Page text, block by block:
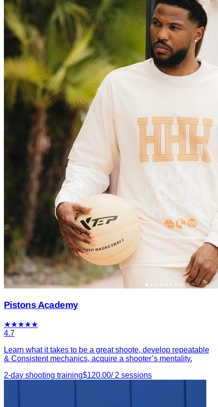
Pistons Academy
★★★★★
4.7
Learn what it takes to be a great shoote, develop repeatable
& Consistent mechanics, acquire a shooter’s mentality.
2-day shooting training$120.00/ 2 sessions